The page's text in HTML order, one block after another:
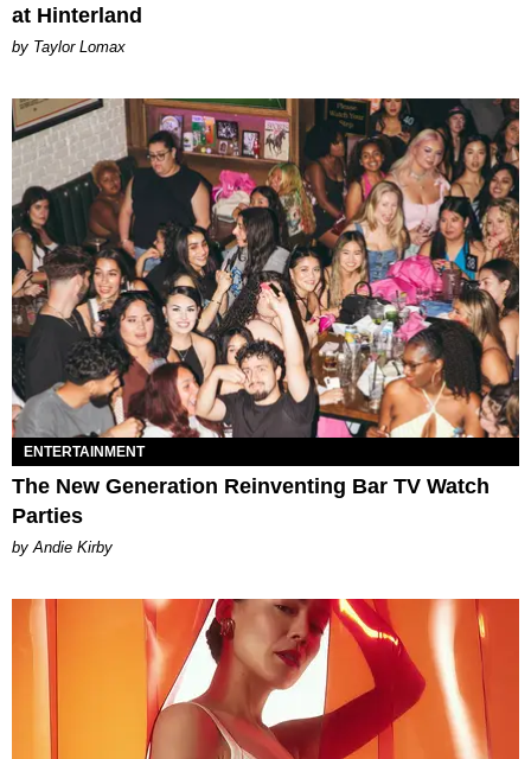
at Hinterland
by Taylor Lomax
ENTERTAINMENT
The New Generation Reinventing Bar TV Watch
Parties
by Andie Kirby